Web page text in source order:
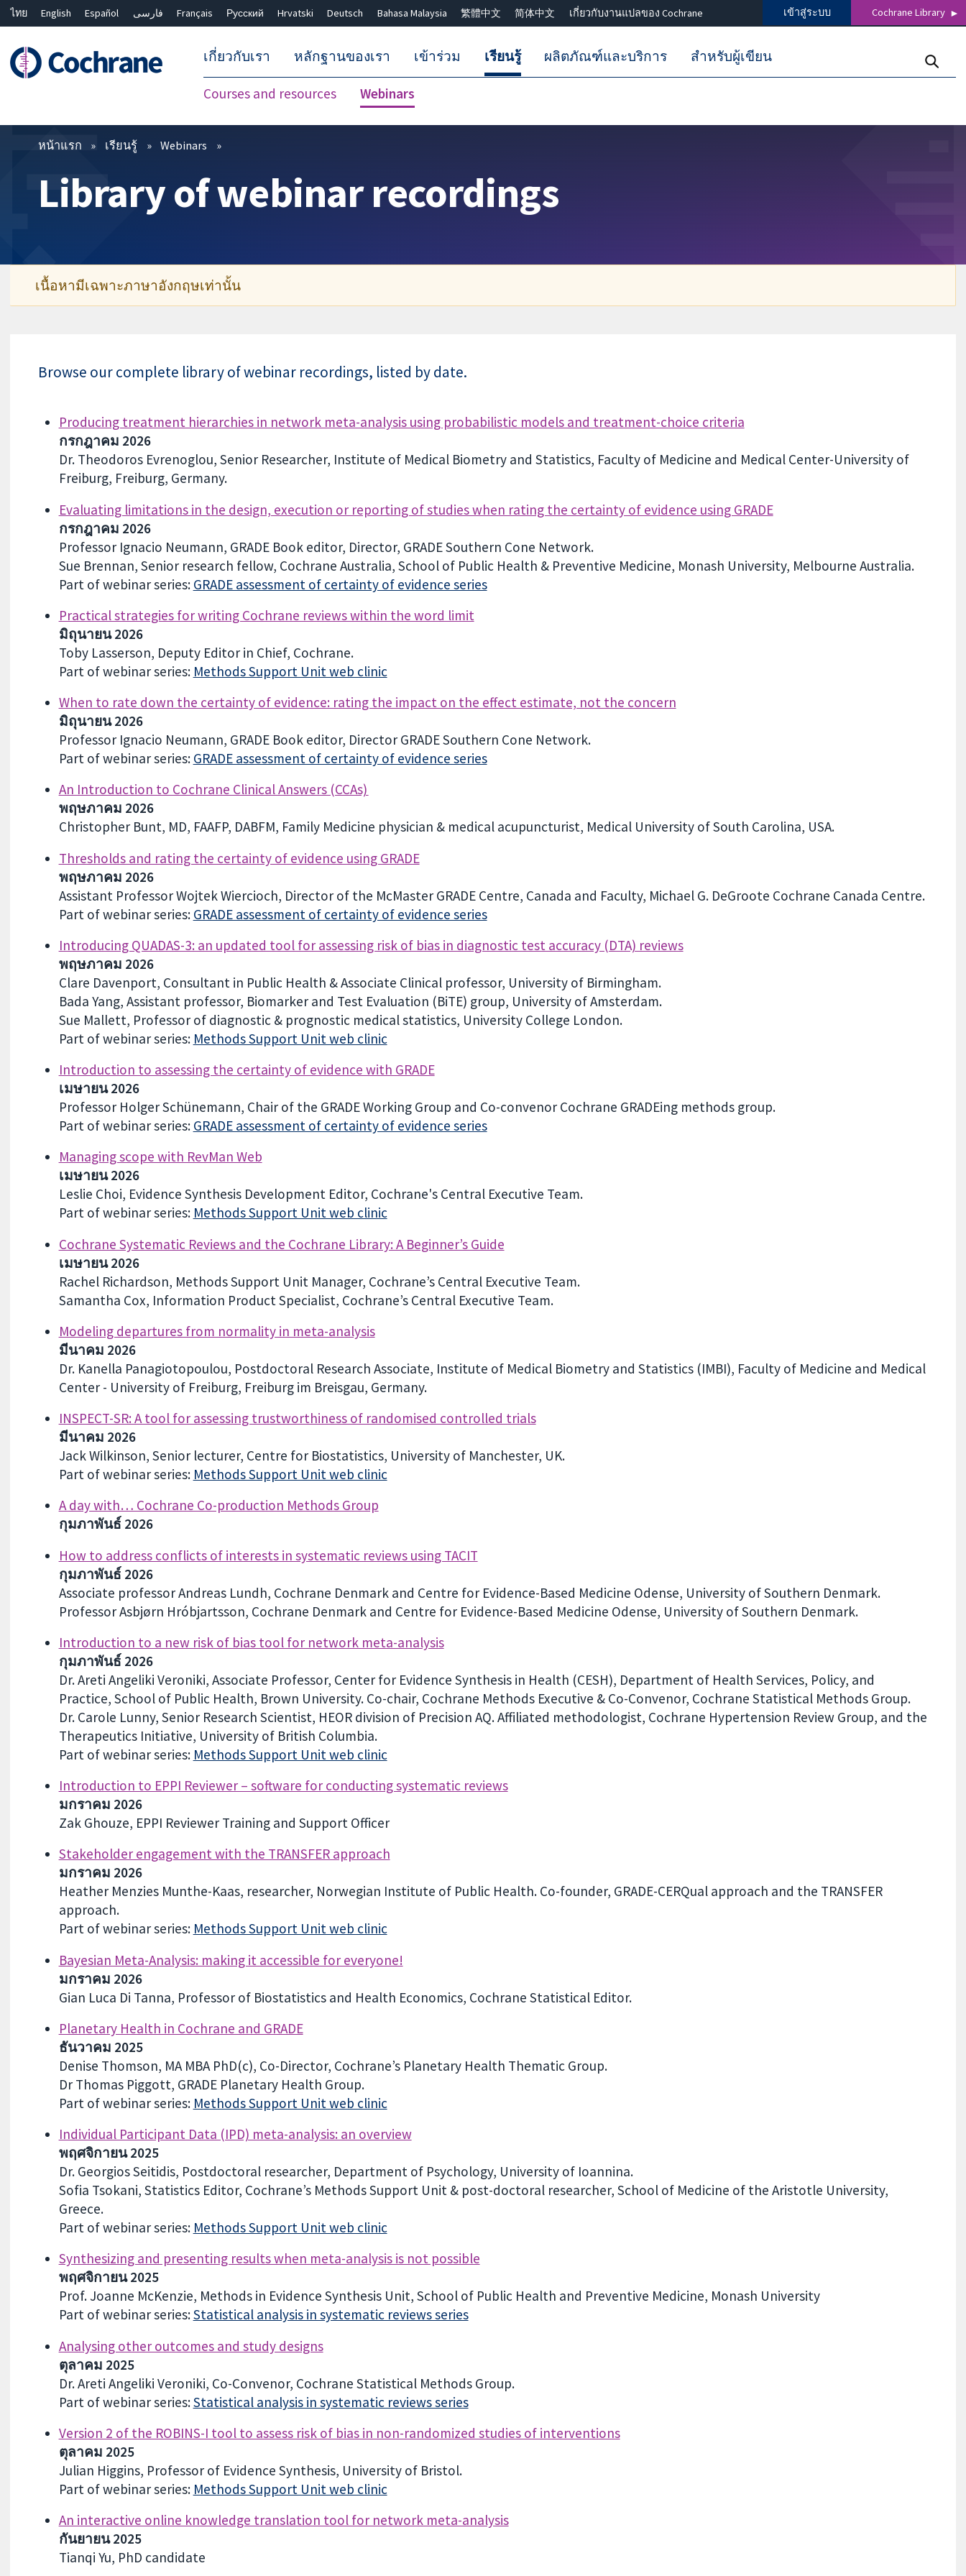
ไทย English Español فارسی Français Русский Hrvatski Deutsch Bahasa Malaysia 繁體中文 简体中文 เกี่ยวกับงานแปลของ Cochrane เข้าสู่ระบบ Cochrane Library
เกี่ยวกับเรา หลักฐานของเรา เข้าร่วม เรียนรู้
Courses and resources Webinars
ผลิตภัณฑ์และบริการ สำหรับผู้เขียน
ตัวกรอง
หน้าแรก เรียนรู้ Webinars
Library of webinar recordings
เนื้อหามีเฉพาะภาษาอังกฤษเท่านั้น
Browse our complete library of webinar recordings, listed by date.
Producing treatment hierarchies in network meta-analysis using probabilistic models and treatment-choice criteria
กรกฎาคม 2026
Dr. Theodoros Evrenoglou, Senior Researcher, Institute of Medical Biometry and Statistics, Faculty of Medicine and Medical Center-University of
Freiburg, Freiburg, Germany.
Evaluating limitations in the design, execution or reporting of studies when rating the certainty of evidence using GRADE
กรกฎาคม 2026
Professor Ignacio Neumann, GRADE Book editor, Director, GRADE Southern Cone Network.
Sue Brennan, Senior research fellow, Cochrane Australia, School of Public Health & Preventive Medicine, Monash University, Melbourne Australia.
Part of webinar series: GRADE assessment of certainty of evidence series
Practical strategies for writing Cochrane reviews within the word limit
มิถุนายน 2026
Toby Lasserson, Deputy Editor in Chief, Cochrane.
Part of webinar series: Methods Support Unit web clinic
When to rate down the certainty of evidence: rating the impact on the effect estimate, not the concern
มิถุนายน 2026
Professor Ignacio Neumann, GRADE Book editor, Director GRADE Southern Cone Network.
Part of webinar series: GRADE assessment of certainty of evidence series
An Introduction to Cochrane Clinical Answers (CCAs)
พฤษภาคม 2026
Christopher Bunt, MD, FAAFP, DABFM, Family Medicine physician & medical acupuncturist, Medical University of South Carolina, USA.
Thresholds and rating the certainty of evidence using GRADE
พฤษภาคม 2026
Assistant Professor Wojtek Wiercioch, Director of the McMaster GRADE Centre, Canada and Faculty, Michael G. DeGroote Cochrane Canada Centre.
Part of webinar series: GRADE assessment of certainty of evidence series
Introducing QUADAS-3: an updated tool for assessing risk of bias in diagnostic test accuracy (DTA) reviews
พฤษภาคม 2026
Clare Davenport, Consultant in Public Health & Associate Clinical professor, University of Birmingham.
Bada Yang, Assistant professor, Biomarker and Test Evaluation (BiTE) group, University of Amsterdam.
Sue Mallett, Professor of diagnostic & prognostic medical statistics, University College London.
Part of webinar series: Methods Support Unit web clinic
Introduction to assessing the certainty of evidence with GRADE
เมษายน 2026
Professor Holger Schünemann, Chair of the GRADE Working Group and Co-convenor Cochrane GRADEing methods group.
Part of webinar series: GRADE assessment of certainty of evidence series
Managing scope with RevMan Web
เมษายน 2026
Leslie Choi, Evidence Synthesis Development Editor, Cochrane's Central Executive Team.
Part of webinar series: Methods Support Unit web clinic
Cochrane Systematic Reviews and the Cochrane Library: A Beginner’s Guide
เมษายน 2026
Rachel Richardson, Methods Support Unit Manager, Cochrane’s Central Executive Team.
Samantha Cox, Information Product Specialist, Cochrane’s Central Executive Team.
Modeling departures from normality in meta-analysis
มีนาคม 2026
Dr. Kanella Panagiotopoulou, Postdoctoral Research Associate, Institute of Medical Biometry and Statistics (IMBI), Faculty of Medicine and Medical
Center - University of Freiburg, Freiburg im Breisgau, Germany.
INSPECT-SR: A tool for assessing trustworthiness of randomised controlled trials
มีนาคม 2026
Jack Wilkinson, Senior lecturer, Centre for Biostatistics, University of Manchester, UK.
Part of webinar series: Methods Support Unit web clinic
A day with… Cochrane Co-production Methods Group
กุมภาพันธ์ 2026
How to address conflicts of interests in systematic reviews using TACIT
กุมภาพันธ์ 2026
Associate professor Andreas Lundh, Cochrane Denmark and Centre for Evidence-Based Medicine Odense, University of Southern Denmark.
Professor Asbjørn Hróbjartsson, Cochrane Denmark and Centre for Evidence-Based Medicine Odense, University of Southern Denmark.
Introduction to a new risk of bias tool for network meta-analysis
กุมภาพันธ์ 2026
Dr. Areti Angeliki Veroniki, Associate Professor, Center for Evidence Synthesis in Health (CESH), Department of Health Services, Policy, and
Practice, School of Public Health, Brown University. Co-chair, Cochrane Methods Executive & Co-Convenor, Cochrane Statistical Methods Group.
Dr. Carole Lunny, Senior Research Scientist, HEOR division of Precision AQ. Affiliated methodologist, Cochrane Hypertension Review Group, and the
Therapeutics Initiative, University of British Columbia.
Part of webinar series: Methods Support Unit web clinic
Introduction to EPPI Reviewer – software for conducting systematic reviews
มกราคม 2026
Zak Ghouze, EPPI Reviewer Training and Support Officer
Stakeholder engagement with the TRANSFER approach
มกราคม 2026
Heather Menzies Munthe-Kaas, researcher, Norwegian Institute of Public Health. Co-founder, GRADE-CERQual approach and the TRANSFER
approach.
Part of webinar series: Methods Support Unit web clinic
Bayesian Meta-Analysis: making it accessible for everyone!
มกราคม 2026
Gian Luca Di Tanna, Professor of Biostatistics and Health Economics, Cochrane Statistical Editor.
Planetary Health in Cochrane and GRADE
ธันวาคม 2025
Denise Thomson, MA MBA PhD(c), Co-Director, Cochrane’s Planetary Health Thematic Group.
Dr Thomas Piggott, GRADE Planetary Health Group.
Part of webinar series: Methods Support Unit web clinic
Individual Participant Data (IPD) meta-analysis: an overview
พฤศจิกายน 2025
Dr. Georgios Seitidis, Postdoctoral researcher, Department of Psychology, University of Ioannina.
Sofia Tsokani, Statistics Editor, Cochrane’s Methods Support Unit & post-doctoral researcher, School of Medicine of the Aristotle University,
Greece.
Part of webinar series: Methods Support Unit web clinic
Synthesizing and presenting results when meta-analysis is not possible
พฤศจิกายน 2025
Prof. Joanne McKenzie, Methods in Evidence Synthesis Unit, School of Public Health and Preventive Medicine, Monash University
Part of webinar series:Statistical analysis in systematic reviews series
Analysing other outcomes and study designs
ตุลาคม 2025
Dr. Areti Angeliki Veroniki, Co-Convenor, Cochrane Statistical Methods Group.
Part of webinar series:Statistical analysis in systematic reviews series
Version 2 of the ROBINS-I tool to assess risk of bias in non-randomized studies of interventions
ตุลาคม 2025
Julian Higgins, Professor of Evidence Synthesis, University of Bristol.
Part of webinar series: Methods Support Unit web clinic
An interactive online knowledge translation tool for network meta-analysis
กันยายน 2025
Tianqi Yu, PhD candidate